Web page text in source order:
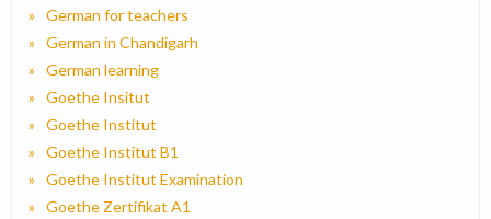
German for teachers
German in Chandigarh
German learning
Goethe Insitut
Goethe Institut
Goethe Institut B1
Goethe Institut Examination
Goethe Zertifikat A1